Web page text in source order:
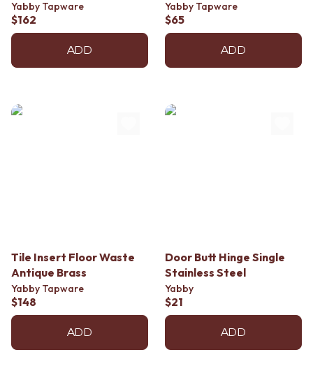
Contact us
Delivery info
Yabby Tapware
$162
ADD
Yabby Tapware
$65
ADD
Tile Insert Floor Waste
Antique Brass
Yabby Tapware
$148
ADD
Door Butt Hinge Single
Stainless Steel
Yabby
$21
ADD